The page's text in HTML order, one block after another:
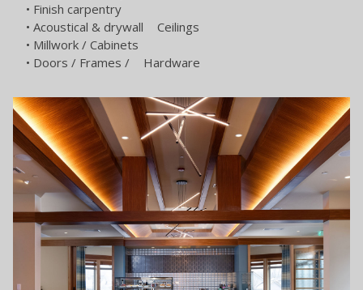
• Finish carpentry
• Acoustical & drywall Ceilings
• Millwork / Cabinets
• Doors / Frames / Hardware